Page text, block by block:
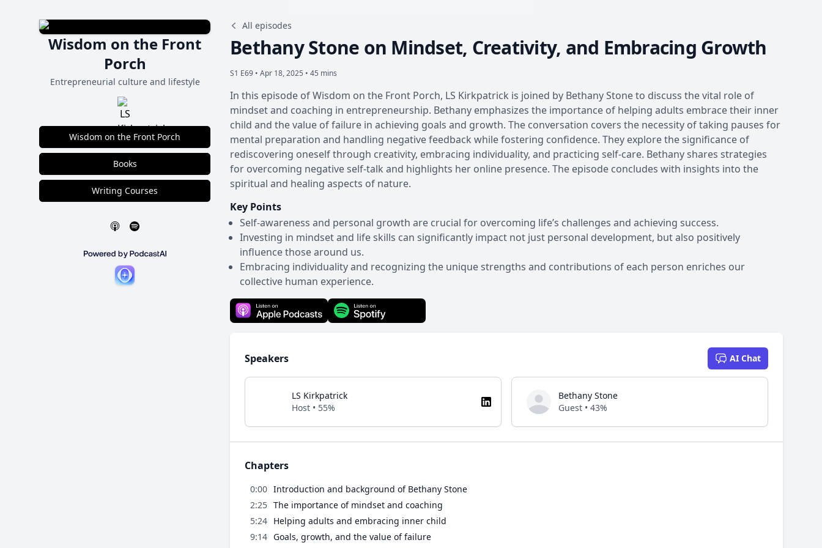
Wisdom on the Front
Porch
Entrepreneurial culture and lifestyle
Wisdom on the Front Porch
Books
Writing Courses
All episodes
Bethany Stone on Mindset, Creativity, and Embracing Growth
S1 E69 • Apr 18, 2025 • 45 mins
In this episode of Wisdom on the Front Porch, LS Kirkpatrick is joined by Bethany Stone to discuss the vital role of
mindset and coaching in entrepreneurship. Bethany emphasizes the importance of helping adults embrace their inner
child and the value of failure in achieving goals and growth. The conversation covers the necessity of taking pauses for
mental preparation and handling negative feedback while fostering confidence. They explore the significance of
rediscovering oneself through creativity, embracing individuality, and practicing self-care. Bethany shares strategies
for overcoming negative self-talk and highlights her online presence. The episode concludes with insights into the
spiritual and healing aspects of nature.
Key Points
Self-awareness and personal growth are crucial for overcoming life’s challenges and achieving success.
Investing in mindset and life skills can significantly impact not just personal development, but also positively
influence those around us.
Embracing individuality and recognizing the unique strengths and contributions of each person enriches our
collective human experience.
Speakers AI Chat
LS Kirkpatrick
Host • 55%
Bethany Stone
Guest • 43%
Chapters
0:00 Introduction and background of Bethany Stone
2:25 The importance of mindset and coaching
5:24 Helping adults and embracing inner child
9:14 Goals, growth, and the value of failure